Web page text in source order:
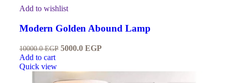
Add to wishlist
Modern Golden Abound Lamp
10000.0EGP 5000.0 EGP
Add to cart
Quick view